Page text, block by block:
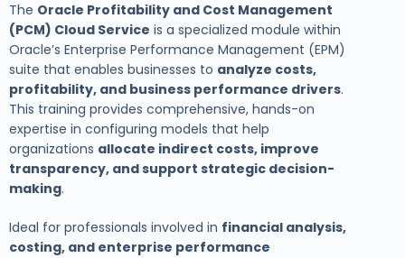
The Oracle Profitability and Cost Management
(PCM) Cloud Service is a specialized module within
Oracle’s Enterprise Performance Management (EPM)
suite that enables businesses to analyze costs,
profitability, and business performance drivers.
This training provides comprehensive, hands-on
expertise in configuring models that help
organizations allocate indirect costs, improve
transparency, and support strategic decision-
making.
Ideal for professionals involved in financial analysis,
costing, and enterprise performance